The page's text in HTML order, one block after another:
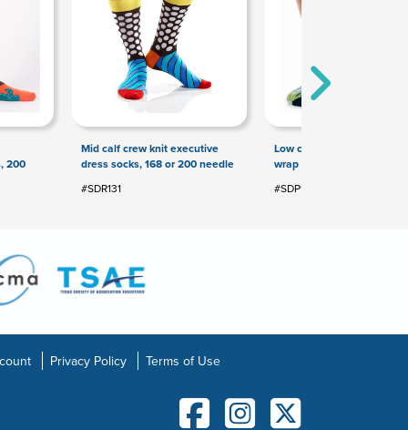
200
Mid calf crew knit executive
dress socks, 168 or 200 needle
#SDR131
Low cut 360 digital
wrap full color socks
#SDP154
Privacy Policy Terms of Use